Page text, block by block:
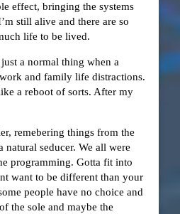
effect, bringing the systems
still alive and there are so
life to be lived.
a normal thing when a
and family life distractions.
a reboot of sorts. After my
remebering things from the
natural seducer. We all were
programming. Gotta fit into
want to be different than your
people have no choice and
the sole and maybe the